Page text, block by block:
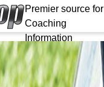
Premier source for
Coaching
Information